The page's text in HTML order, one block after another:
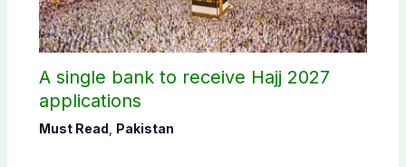
A single bank to receive Hajj 2027
applications
Must Read Pakistan